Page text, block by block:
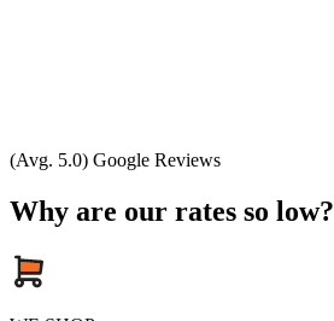
(Avg. 5.0) Google Reviews
Why are our rates so low?